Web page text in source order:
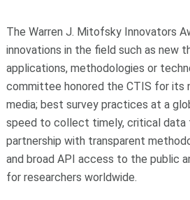
The Warren J. Mitofsky Innovators
innovations in the field such as new
applications, methodologies or
committee honored the CTIS for its
media; best survey practices at a
speed to collect timely, critical data
partnership with transparent
and broad API access to the public
for researchers worldwide.